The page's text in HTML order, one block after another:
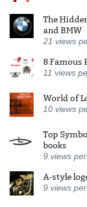
The
and BMW
21 views
8 Famous
11 views
World of
10 views
Top
books
9 views
A-style
9 views